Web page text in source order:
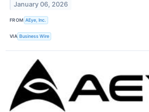
January 06, 2026
FROM AEye, Inc.
VIA Business Wire